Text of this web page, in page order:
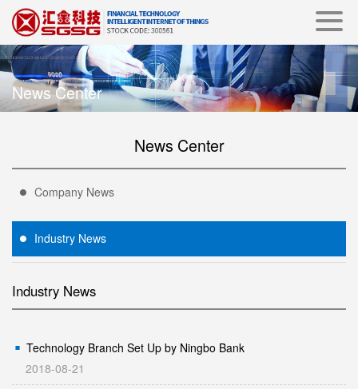
News Center
News Center
Company News
Industry News
Industry News
Technology Branch Set Up by Ningbo Bank
2018-08-21